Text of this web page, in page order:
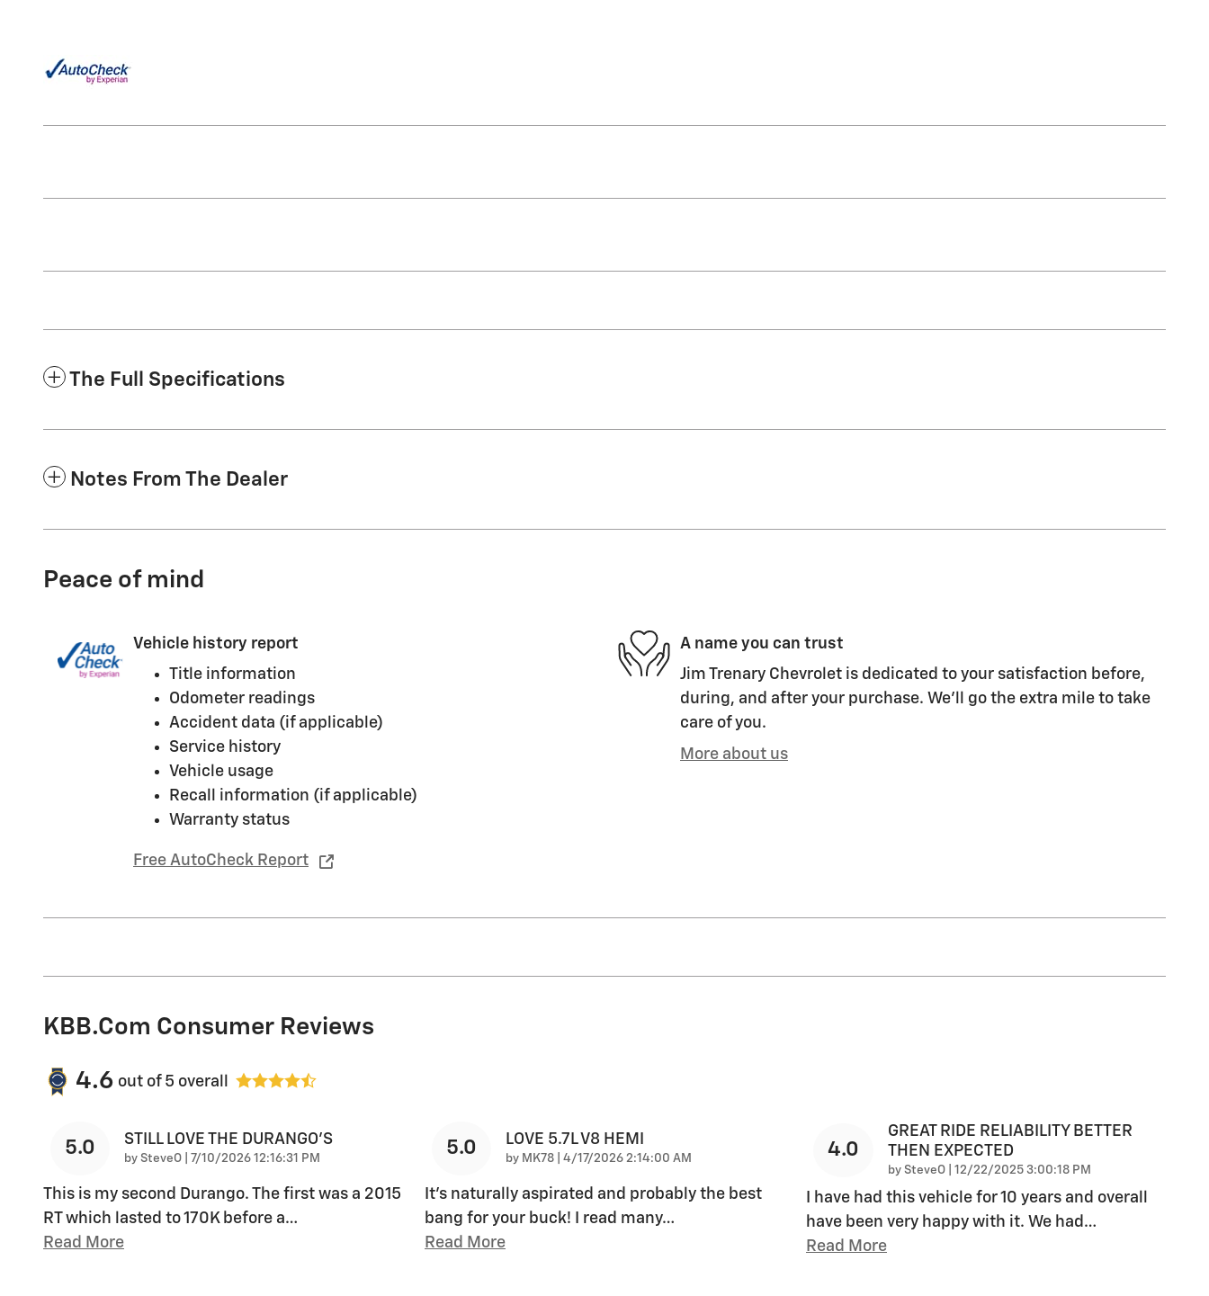
The Full Specifications
Notes From The Dealer
Peace of mind
Vehicle history report
Title information
Odometer readings
Accident data (if applicable)
Service history
Vehicle usage
Recall information (if applicable)
Warranty status
Free AutoCheck Report
A name you can trust
Jim Trenary Chevrolet is dedicated to your satisfaction before,
during, and after your purchase. We'll go the extra mile to take
care of you.
More about us
KBB.com Consumer Reviews
4.6 out of 5 overall
5.0 STILL LOVE THE DURANGO'S
by SteveO on
7/10/2026 12:16:31 PM
This is my second Durango. The first was a 2015
RT which lasted to 170K before a…
Read More
5.0 LOVE 5.7L V8 HEMI
by MK78 on
4/17/2026 2:14:00 AM
It's naturally aspirated and probably the best
bang for your buck! I read many…
Read More
4.0
GREAT RIDE RELIABILITY BETTER
THEN EXPECTED
by SteveO on
12/22/2025 3:00:18 PM
I have had this vehicle for 10 years and overall
have been very happy with it. We had …
Read More